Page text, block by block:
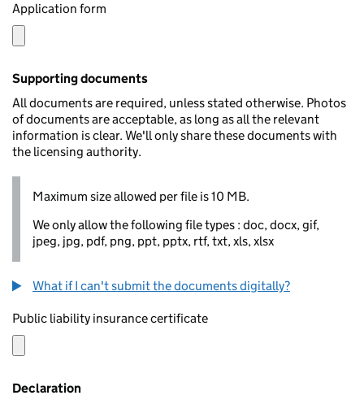
Application form
Supporting documents
All documents are required, unless stated otherwise. Photos
of documents are acceptable, as long as all the relevant
information is clear. We'll only share these documents with
the licensing authority.
Maximum size allowed per file is 10 MB.
We only allow the following file types : doc, docx, gif,
jpeg, jpg, pdf, png, ppt, pptx, rtf, txt, xls, xlsx
What if I can't submit the documents digitally?
Public liability insurance certificate
Declaration